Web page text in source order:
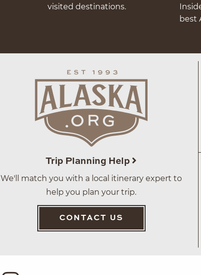
visited destinations.
best
Trip Planning Help
We'll match you with a local itinerary expert to
help you plan your trip.
CONTACT US